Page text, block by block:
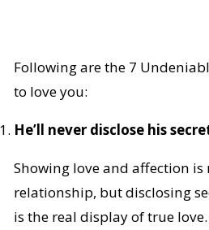
Following are the 7
to love you:
He’ll never disclose his
Showing love and affection
relationship, but disclosing
is the real display of true